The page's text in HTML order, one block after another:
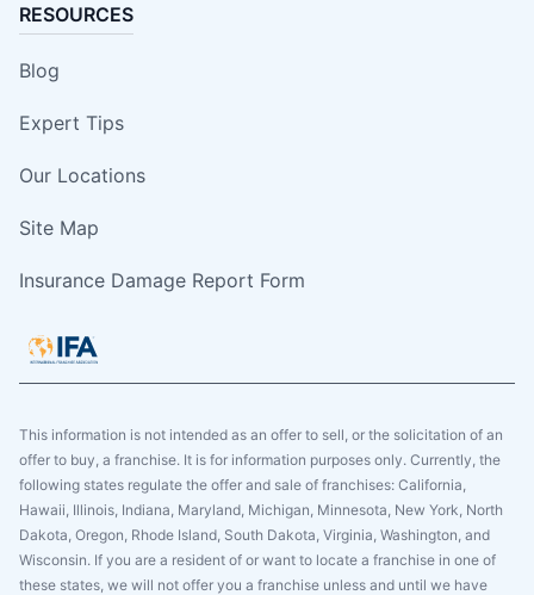
RESOURCES
Blog
Expert Tips
Our Locations
Site Map
Insurance Damage Report Form
This information is not intended as an offer to sell, or the solicitation of an
offer to buy, a franchise. It is for information purposes only. Currently, the
following states regulate the offer and sale of franchises: California,
Hawaii, Illinois, Indiana, Maryland, Michigan, Minnesota, New York, North
Dakota, Oregon, Rhode Island, South Dakota, Virginia, Washington, and
Wisconsin. If you are a resident of or want to locate a franchise in one of
these states, we will not offer you a franchise unless and until we have